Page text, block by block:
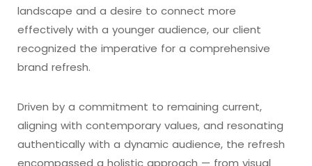
landscape and a desire to connect more
effectively with a younger audience, our client
recognized the imperative for a comprehensive
brand refresh.
Driven by a commitment to remaining current,
aligning with contemporary values, and resonating
authentically with a dynamic audience, the refresh
encompassed a holistic approach — from visual